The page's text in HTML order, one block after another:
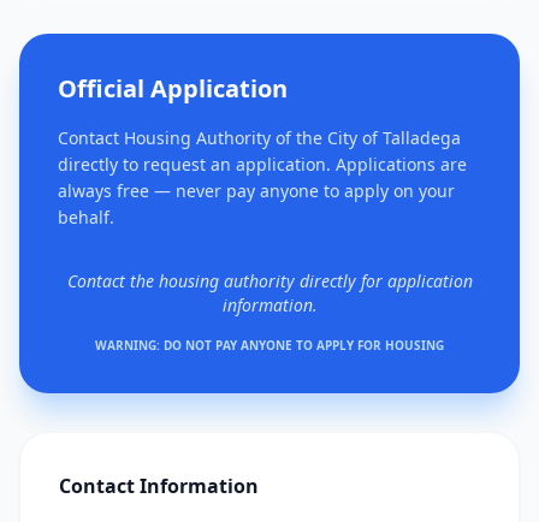
Official Application
Contact Housing Authority of the City of Talladega
directly to request an application. Applications are
always free — never pay anyone to apply on your
behalf.
Contact the housing authority directly for application
information.
WARNING: DO NOT PAY ANYONE TO APPLY FOR HOUSING
Contact Information